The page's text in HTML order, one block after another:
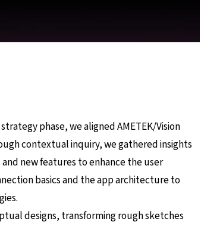
phase, we aligned AMETEK/Vision
contextual inquiry, we gathered insights
new features to enhance the user
basics and the app architecture to
designs, transforming rough sketches